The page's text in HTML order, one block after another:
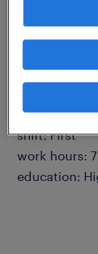
schedule a
directly to
availability.
salary: $20 -
shift: First
work hours:
education: